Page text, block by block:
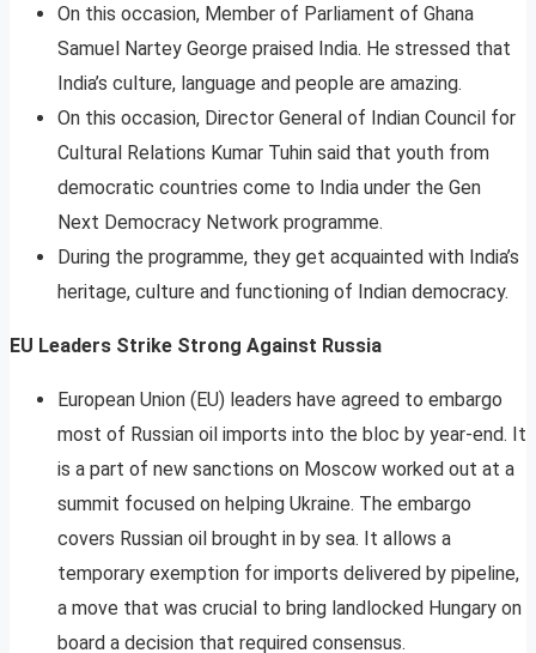
On this occasion, Member of Parliament of Ghana
Samuel Nartey George praised India. He stressed that
India’s culture, language and people are amazing.
On this occasion, Director General of Indian Council for
Cultural Relations Kumar Tuhin said that youth from
democratic countries come to India under the Gen
Next Democracy Network programme.
During the programme, they get acquainted with India’s
heritage, culture and functioning of Indian democracy.
EU Leaders Strike Strong Against Russia
European Union (EU) leaders have agreed to embargo
most of Russian oil imports into the bloc by year-end. It
is a part of new sanctions on Moscow worked out at a
summit focused on helping Ukraine. The embargo
covers Russian oil brought in by sea. It allows a
temporary exemption for imports delivered by pipeline,
a move that was crucial to bring landlocked Hungary on
board a decision that required consensus.